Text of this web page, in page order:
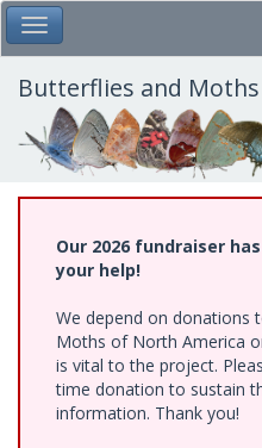
Skip
to
main
content
Toggle Main Menu
Butterflies and
Our 2026 fundraiser
your help!
We depend on donations
Moths of North America
is vital to the project.
time donation to sustain
information. Thank you!